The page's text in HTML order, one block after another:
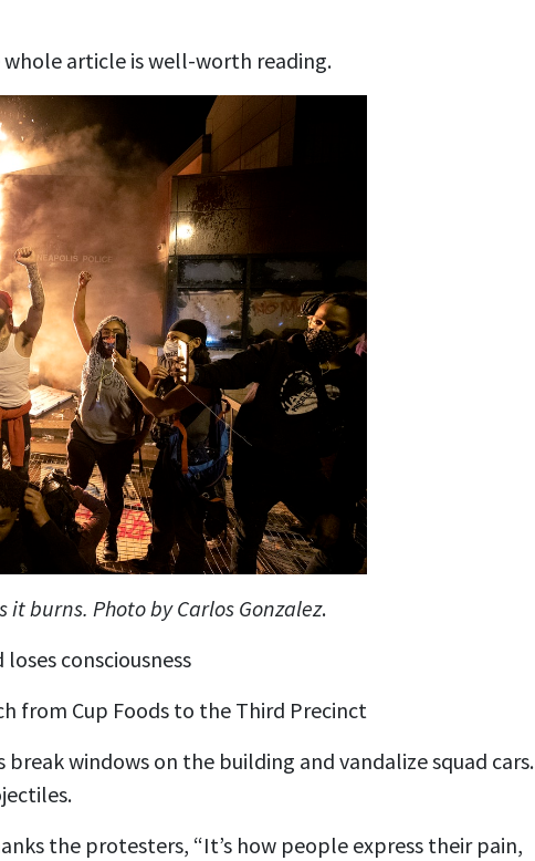
article is well-worth reading.
burns. Photo by Carlos Gonzalez.
loses consciousness
from Cup Foods to the Third Precinct
break windows on the building and vandalize squad cars.
the protesters, “It’s how people express their pain,